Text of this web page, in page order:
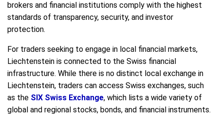
brokers and financial institutions comply with the highest
standards of transparency, security, and investor
protection.
For traders seeking to engage in local financial markets,
Liechtenstein is connected to the Swiss financial
infrastructure. While there is no distinct local exchange in
Liechtenstein, traders can access Swiss exchanges, such
as the SIX Swiss Exchange, which lists a wide variety of
global and regional stocks, bonds, and financial instruments.